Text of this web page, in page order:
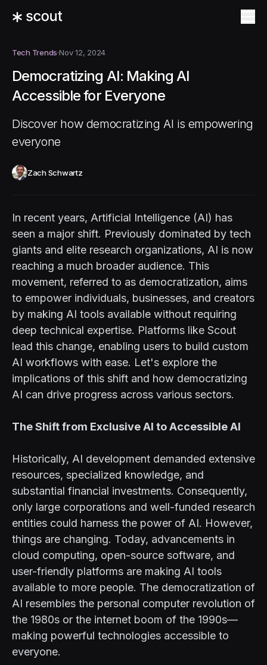
Tech TrendsNov 12, 2024
Democratizing AI: Making AI
Accessible for Everyone
Discover how democratizing AI is empowering
everyone
Zach Schwartz
In recent years, Artificial Intelligence (AI) has
seen a major shift. Previously dominated by tech
giants and elite research organizations, AI is now
reaching a much broader audience. This
movement, referred to as democratization, aims
to empower individuals, businesses, and creators
by making AI tools available without requiring
deep technical expertise. Platforms like Scout
lead this change, enabling users to build custom
AI workflows with ease. Let's explore the
implications of this shift and how democratizing
AI can drive progress across various sectors.
The Shift from Exclusive AI to Accessible AI
Historically, AI development demanded extensive
resources, specialized knowledge, and
substantial financial investments. Consequently,
only large corporations and well-funded research
entities could harness the power of AI. However,
things are changing. Today, advancements in
cloud computing, open-source software, and
user-friendly platforms are making AI tools
available to more people. The democratization of
AI resembles the personal computer revolution of
the 1980s or the internet boom of the 1990s—
making powerful technologies accessible to
everyone.